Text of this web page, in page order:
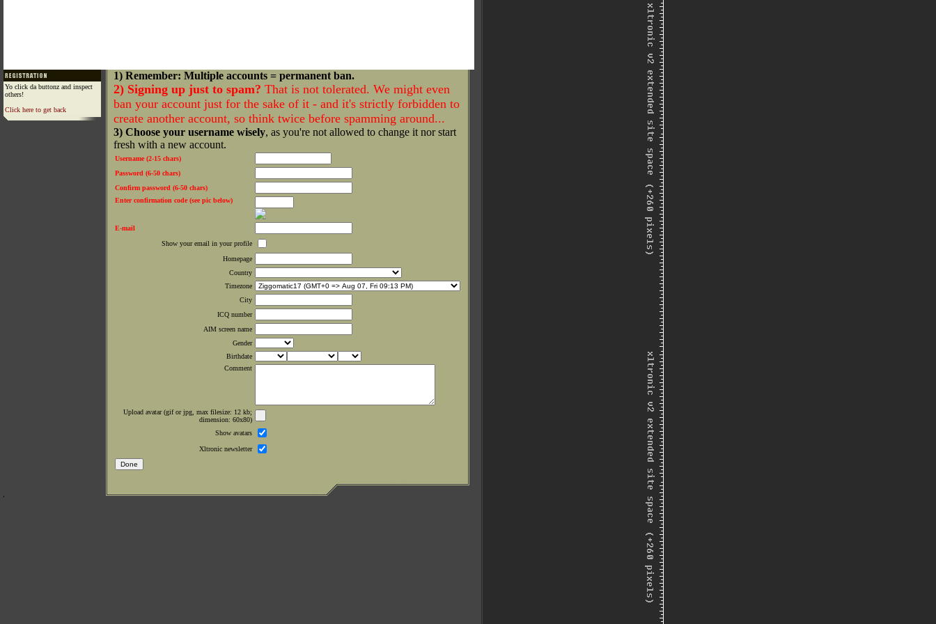
Yo click da buttonz and inspect
others!
Click here to get back
1) Remember: Multiple accounts = permanent ban.
2) Signing up just to spam? That is not tolerated. We might even
ban your account just for the sake of it - and it's strictly forbidden to
create another account, so think twice before spamming around...
3) Choose your username wisely, as you're not allowed to change it nor start
fresh with a new account.
Username (2-15 chars)
Password (6-50 chars)
Confirm password (6-50 chars)
Enter confirmation code (see pic below)
E-mail
Show your email in your profile
Homepage
Country
Timezone
City
ICQ number
AIM screen name
Gender
Birthdate
Comment
Upload avatar (gif or jpg, max filesize: 12 kb;
dimension: 60x80)
Show avatars
Xltronic newsletter